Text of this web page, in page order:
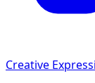
Creative